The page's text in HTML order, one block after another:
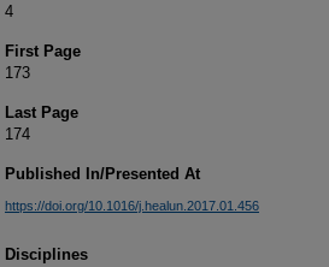
4
First Page
173
Last Page
174
Published In/Presented At
https://doi.org/10.1016/j.healun.2017.01.456
Disciplines